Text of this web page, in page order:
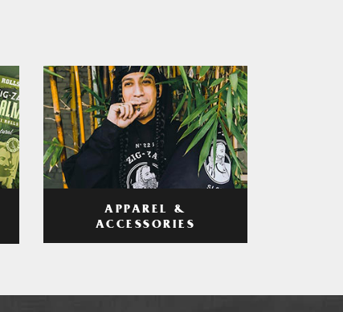
APPAREL &
ACCESSORIES